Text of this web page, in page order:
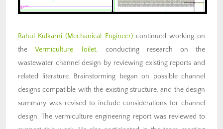
Rahul Kulkarni (Mechanical Engineer)continued working on
theVermiculture Toilet, conducting research on the
wastewater channel design by reviewing existing reports and
related literature. Brainstorming began on possible channel
designs compatible with the existing structure, and the design
summary was revised to include considerations for channel
design. The vermiculture engineering report was reviewed to